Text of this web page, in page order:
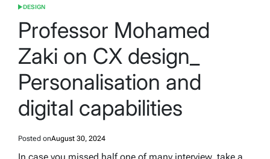
POSTED
DESIGN
Professor Mohamed
Zaki on CX design_
Personalisation and
digital capabilities
Posted onAugust 30, 2024